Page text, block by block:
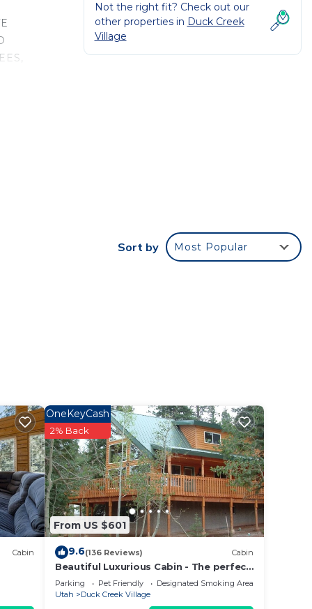
Not the right fit? Check out our
other properties in Duck Creek
Village
Sort by Most Popular
Cabin
From US $601
OneKeyCash
2% Back
9.6(136 Reviews) Cabin
Beautiful Luxurious Cabin - The perfect
getaway!
Parking Pet Friendly
Designated Smoking Area
Utah
Duck Creek Village